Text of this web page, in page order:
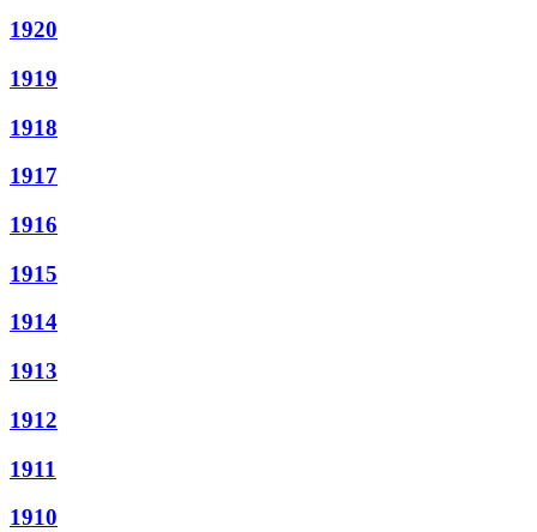
1920
1919
1918
1917
1916
1915
1914
1913
1912
1911
1910